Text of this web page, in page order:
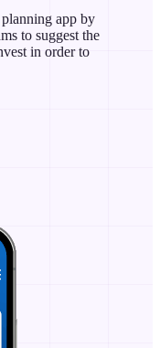
app by
to suggest the
in order to